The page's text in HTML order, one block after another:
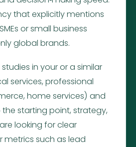
that explicitly mentions
or small business
global brands.
in your or a similar
services, professional
home services) and
starting point, strategy,
looking for clear
metrics such as lead